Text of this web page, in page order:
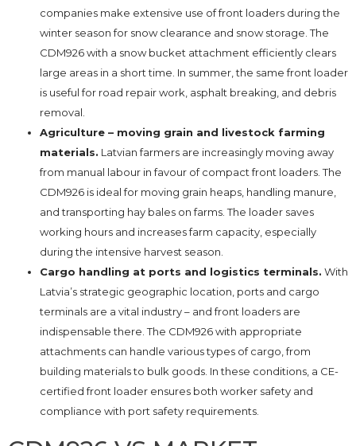
companies make extensive use of front loaders during the
winter season for snow clearance and snow storage. The
CDM926 with a snow bucket attachment efficiently clears
large areas in a short time. In summer, the same front loader
is useful for road repair work, asphalt breaking, and debris
removal.
Agriculture – moving grain and livestock farming
materials. Latvian farmers are increasingly moving away
from manual labour in favour of compact front loaders. The
CDM926 is ideal for moving grain heaps, handling manure,
and transporting hay bales on farms. The loader saves
working hours and increases farm capacity, especially
during the intensive harvest season.
Cargo handling at ports and logistics terminals. With
Latvia’s strategic geographic location, ports and cargo
terminals are a vital industry – and front loaders are
indispensable there. The CDM926 with appropriate
attachments can handle various types of cargo, from
building materials to bulk goods. In these conditions, a CE-
certified front loader ensures both worker safety and
compliance with port safety requirements.